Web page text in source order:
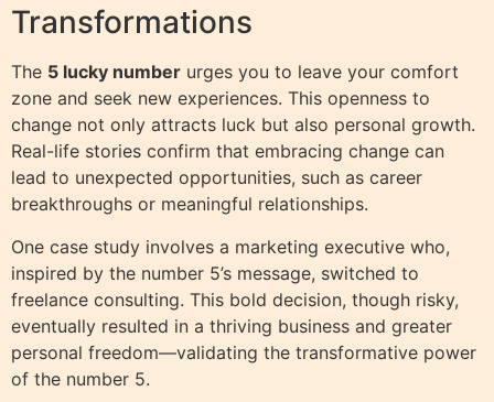
Transformations
The 5 lucky number urges you to leave your comfort
zone and seek new experiences. This openness to
change not only attracts luck but also personal growth.
Real-life stories confirm that embracing change can
lead to unexpected opportunities, such as career
breakthroughs or meaningful relationships.
One case study involves a marketing executive who,
inspired by the number 5’s message, switched to
freelance consulting. This bold decision, though risky,
eventually resulted in a thriving business and greater
personal freedom—validating the transformative power
of the number 5.